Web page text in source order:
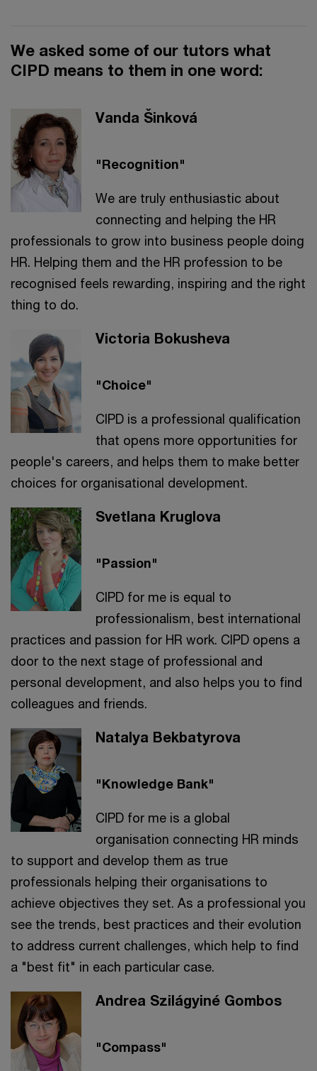
We asked some of our tutors what
CIPD means to them in one word:
Vanda Šinková
"Recognition"
We are truly enthusiastic about
connecting and helping the HR
professionals to grow into business people doing
HR. Helping them and the HR profession to be
recognised feels rewarding, inspiring and the right
thing to do.
Victoria Bokusheva
"Choice"
CIPD is a professional qualification
that opens more opportunities for
people's careers, and helps them to make better
choices for organisational development.
Svetlana Kruglova
"Passion"
CIPD for me is equal to
professionalism, best international
practices and passion for HR work. CIPD opens a
door to the next stage of professional and
personal development, and also helps you to find
colleagues and friends.
Natalya Bekbatyrova
"Knowledge Bank"
CIPD for me is a global
organisation connecting HR minds
to support and develop them as true
professionals helping their organisations to
achieve objectives they set. As a professional you
see the trends, best practices and their evolution
to address current challenges, which help to find
a "best fit" in each particular case.
Andrea Szilágyiné Gombos
"Compass"